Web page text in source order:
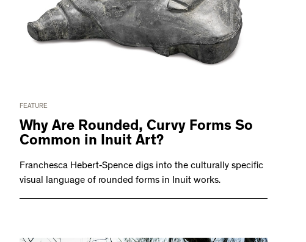
FEATURE
Why Are Rounded, Curvy Forms So
Common in Inuit Art?
Franchesca Hebert-Spence digs into the culturally specific
visual language of rounded forms in Inuit works.